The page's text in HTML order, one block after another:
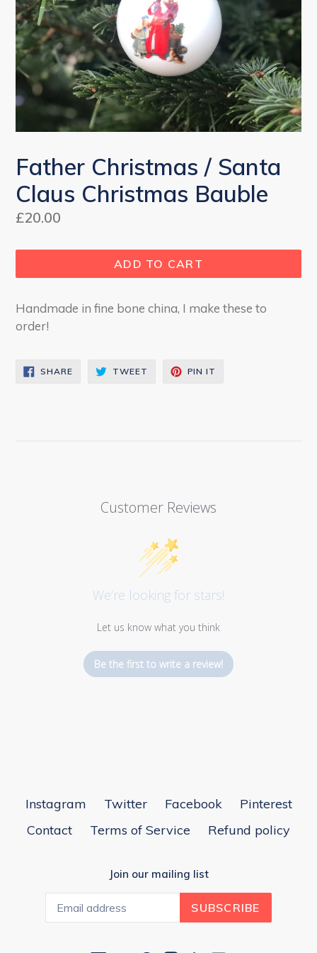
Father Christmas / Santa
Claus Christmas Bauble
Regular
£20.00
ADD TO CART
Handmade in fine bone china, I make these to
order!
SHARESHARE
ON
TWEET TWEET PIN IT
Customer Reviews
We’re looking for stars!
Let us know what you think
Be the first to write a review!
Instagram Twitter Facebook
Pinterest
Contact
Terms of Service Refund policy
Join our mailing list
SUBSCRIBE